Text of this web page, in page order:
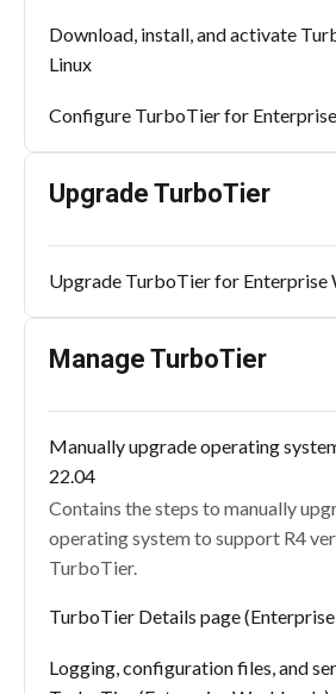
Download, install, and activate
Linux
Configure TurboTier for
Upgrade TurboTier
Upgrade TurboTier for Enterprise
Manage TurboTier
Manually upgrade operating
22.04
Contains the steps to manually
operating system to support R4
TurboTier.
TurboTier Details page
Logging, configuration files, and